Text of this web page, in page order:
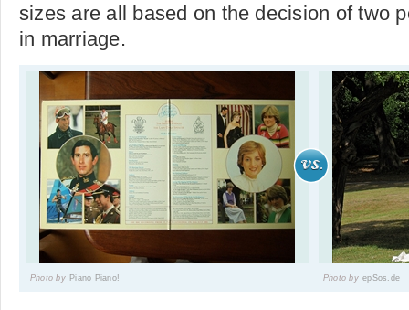
sizes are all based on the decision of two
in marriage.
Photo by Piano Piano! Photo by epSos.de